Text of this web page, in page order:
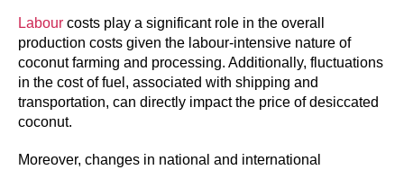
Labour costs play a significant role in the overall
production costs given the labour-intensive nature of
coconut farming and processing. Additionally, fluctuations
in the cost of fuel, associated with shipping and
transportation, can directly impact the price of desiccated
coconut.
Moreover, changes in national and international